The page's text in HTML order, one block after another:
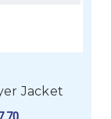
Jacket